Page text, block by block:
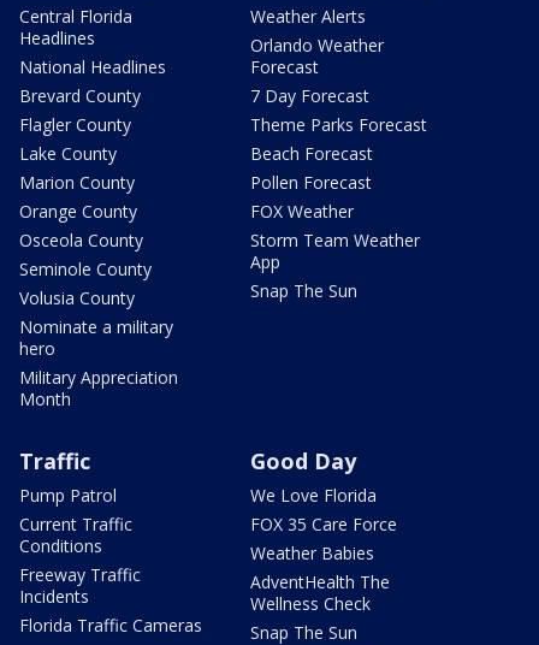
Central Florida
Headlines
National Headlines
Brevard County
Flagler County
Lake County
Marion County
Orange County
Osceola County
Seminole County
Volusia County
Nominate a military
hero
Military Appreciation
Month
Weather Alerts
Orlando Weather
Forecast
7 Day Forecast
Theme Parks Forecast
Beach Forecast
Pollen Forecast
FOX Weather
Storm Team Weather
App
Snap The Sun
Traffic
Pump Patrol
Current Traffic
Conditions
Freeway Traffic
Incidents
Florida Traffic Cameras
Good Day
We Love Florida
FOX 35 Care Force
Weather Babies
AdventHealth The
Wellness Check
Snap The Sun